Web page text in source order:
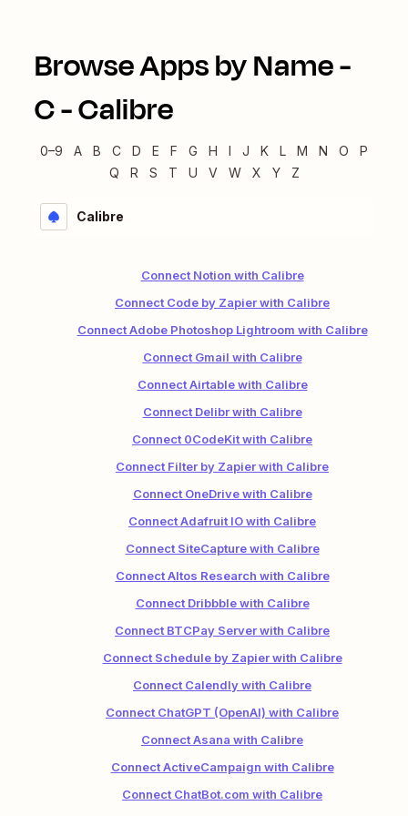
Browse Apps by Name -
C-Calibre
0–9 A B C D E F G H I J K L M N O
P
Q
R S T U V W X Y Z
Calibre
Connect Notion with Calibre
Connect Code by Zapier with Calibre
Connect Adobe Photoshop Lightroom with Calibre
Connect Gmail with Calibre
Connect Airtable with Calibre
Connect Delibr with Calibre
Connect 0CodeKit with Calibre
Connect Filter by Zapier with Calibre
Connect OneDrive with Calibre
Connect Adafruit IO with Calibre
Connect SiteCapture with Calibre
Connect Altos Research with Calibre
Connect Dribbble with Calibre
Connect BTCPay Server with Calibre
Connect Schedule by Zapier with Calibre
Connect Calendly with Calibre
Connect ChatGPT (OpenAI) with Calibre
Connect Asana with Calibre
Connect ActiveCampaign with Calibre
Connect ChatBot.com with Calibre